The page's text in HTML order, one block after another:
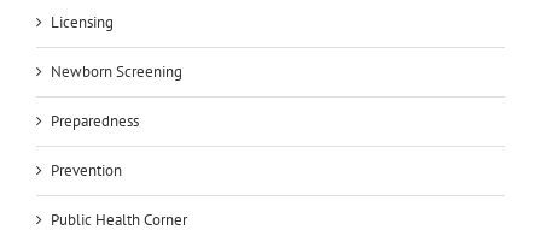
Licensing
Newborn Screening
Preparedness
Prevention
Public Health Corner